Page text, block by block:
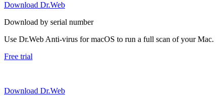
Download Dr.Web
Download by serial number
Use Dr.Web Anti-virus for macOS to run a full scan of your Mac.
Free trial
Download Dr.Web